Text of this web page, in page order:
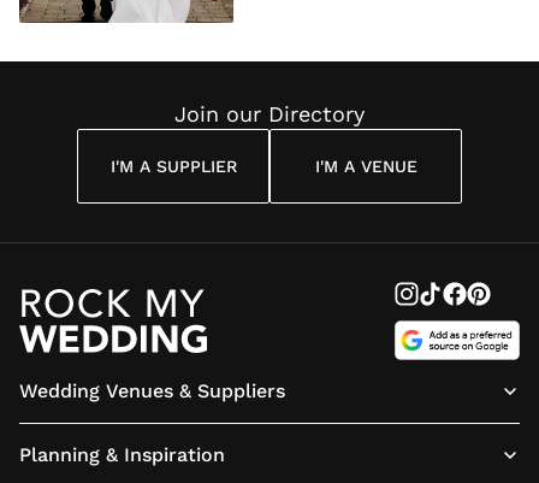
Join our Directory
I'M A SUPPLIER I'M A VENUE
Wedding Venues & Suppliers
Planning & Inspiration